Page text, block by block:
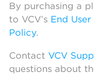
By purchasing a
to VCV’s End
Policy.
Contact VCV
questions about